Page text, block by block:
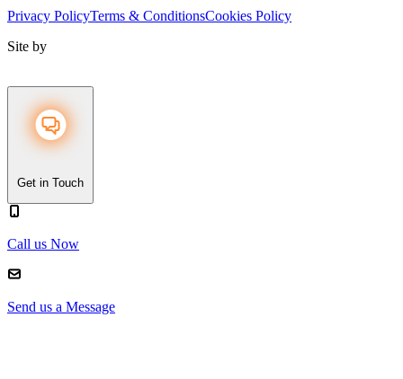
Privacy PolicyTerms & ConditionsCookies Policy
Site by
Get in Touch
Call us Now
Send us a Message